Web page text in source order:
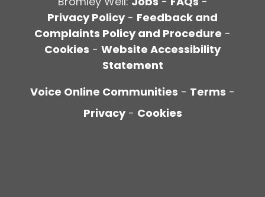
Privacy Policy- Feedback and
Complaints Policy and Procedure -
Cookies - Website Accessibility
Statement
Voice Online Communities - Terms -
Privacy - Cookies